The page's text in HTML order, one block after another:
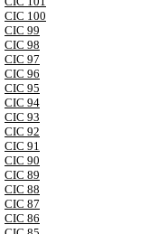
CIC 100
CIC 99
CIC 98
CIC 97
CIC 96
CIC 95
CIC 94
CIC 93
CIC 92
CIC 91
CIC 90
CIC 89
CIC 88
CIC 87
CIC 86